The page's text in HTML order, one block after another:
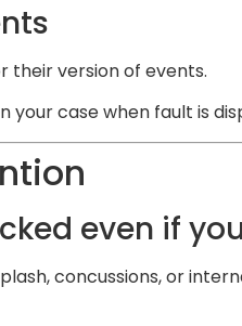
their version of events.
case when fault is
even if
concussions, or